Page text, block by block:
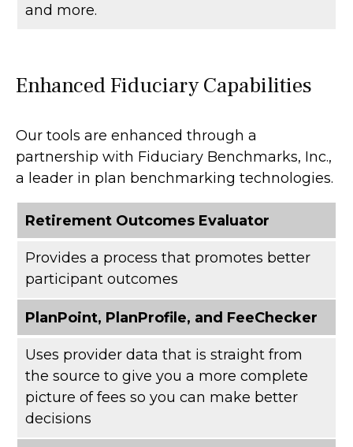
and more.
Enhanced Fiduciary Capabilities
Our tools are enhanced through a
partnership with Fiduciary Benchmarks, Inc.,
a leader in plan benchmarking technologies.
Retirement Outcomes Evaluator
Provides a process that promotes better
participant outcomes
PlanPoint, PlanProfile, and FeeChecker
Uses provider data that is straight from
the source to give you a more complete
picture of fees so you can make better
decisions